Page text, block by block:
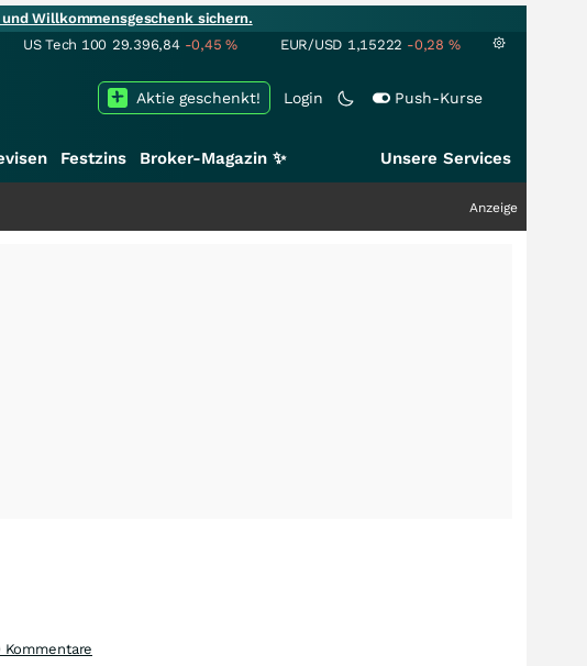
Willkommensgeschenk sichern.
US Tech 100 29.396,84 -0,45% EUR/USD 1,15222 -0,28 %
Login Push-Kurse
Aktie geschenkt!
Festzins Broker-Magazin ✨ Unsere Services
Anzeige
Kommentare